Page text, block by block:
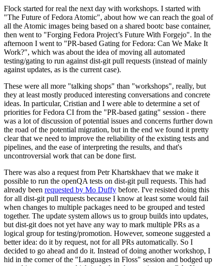
Flock started for real the next day with workshops. I started with
"The Future of Fedora Atomic", about how we can reach the goal of
all the Atomic images being based on a shared bootc base container,
then went to "Forging Fedora Project’s Future With Forgejo". In the
afternoon I went to "PR-based Gating for Fedora: Can We Make It
Work?", which was about the idea of moving all automated
testing/gating to run against dist-git pull requests (instead of mainly
against updates, as is the current case).
These were all more "talking shops" than "workshops", really, but
they at least mostly produced interesting conversations and concrete
ideas. In particular, Cristian and I were able to determine a set of
priorities for Fedora CI from the "PR-based gating" session - there
was a lot of discussion of potential issues and concerns further down
the road of the potential migration, but in the end we found it pretty
clear that we need to improve the reliability of the existing tests and
pipelines, and the ease of interpreting the results, and that's
uncontroversial work that can be done first.
There was also a request from Petr Khartskhaev that we make it
possible to run the openQA tests on dist-git pull requests. This had
already been requested by Mo Duffy before. I've resisted doing this
for all dist-git pull requests because I know at least some would fail
when changes to multiple packages need to be grouped and tested
together. The update system allows us to group builds into updates,
but dist-git does not yet have any way to mark multiple PRs as a
logical group for testing/promotion. However, someone suggested a
better idea: do it by request, not for all PRs automatically. So I
decided to go ahead and do it. Instead of doing another workshop, I
hid in the corner of the "Languages in Floss" session and bodged up